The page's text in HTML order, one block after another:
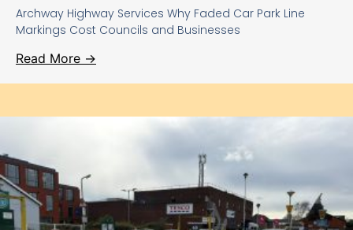
Archway Highway Services Why Faded Car Park Line
Markings Cost Councils and Businesses
Read More →